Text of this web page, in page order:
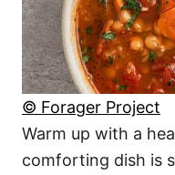
© Forager Project
Warm up with a
comforting dish is